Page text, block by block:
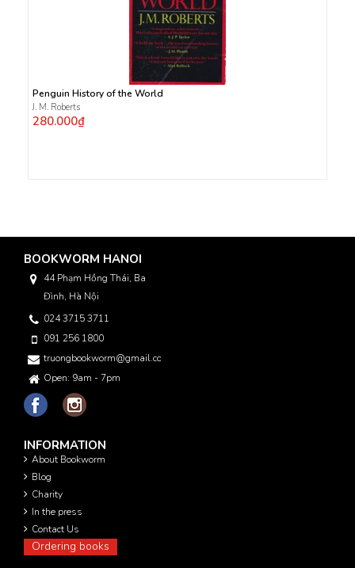
Penguin History of the World
J. M. Roberts
280.000₫
BOOKWORM HANOI
44 Phạm Hồng Thái, Ba
Đình, Hà Nội
024 3715 3711
091 256 1800
truongbookworm@gmail.com
Open: 9am - 7pm
INFORMATION
About Bookworm
Blog
Charity
In the press
Contact Us
Ordering books